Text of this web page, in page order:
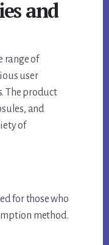
and
range of
user
The product
and
of
for those who
method.